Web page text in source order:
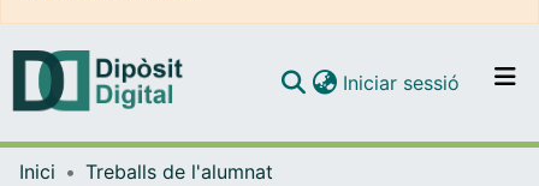
Navega per tot el DD
Iniciar sessió (current)
Inici
Treballs de l'alumnat